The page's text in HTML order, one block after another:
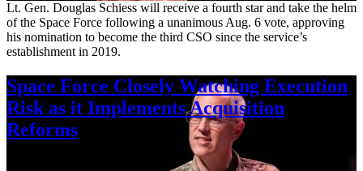
Lt. Gen. Douglas Schiess will receive a fourth star and take the helm
of the Space Force following a unanimous Aug. 6 vote, approving
his nomination to become the third CSO since the service’s
establishment in 2019.
Space Force Closely Watching Execution
Risk as it Implements Acquisition
Reforms